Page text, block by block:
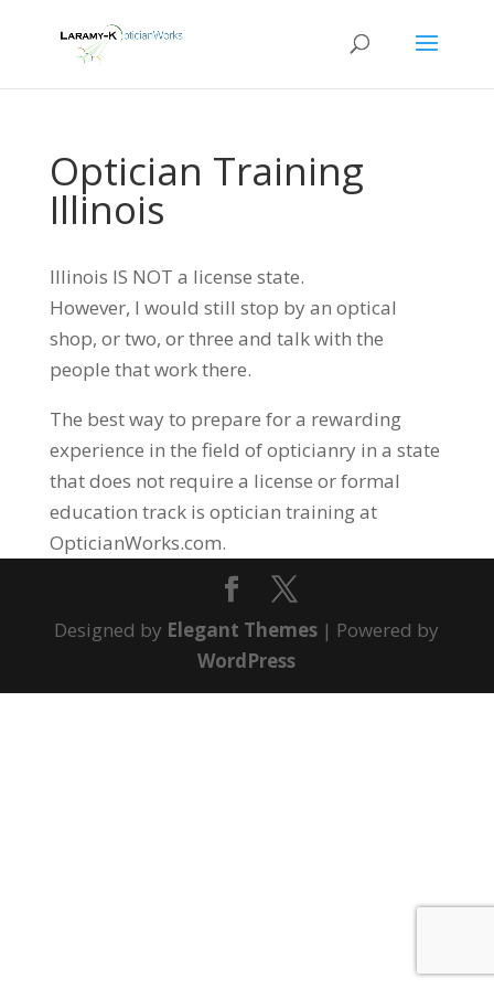
Optician Training
Illinois
Illinois IS NOT a license state.
However, I would still stop by an optical
shop, or two, or three and talk with the
people that work there.
The best way to prepare for a rewarding
experience in the field of opticianry in a state
that does not require a license or formal
education track is optician training at
OpticianWorks.com.
Designed by Elegant Themes | Powered by
WordPress